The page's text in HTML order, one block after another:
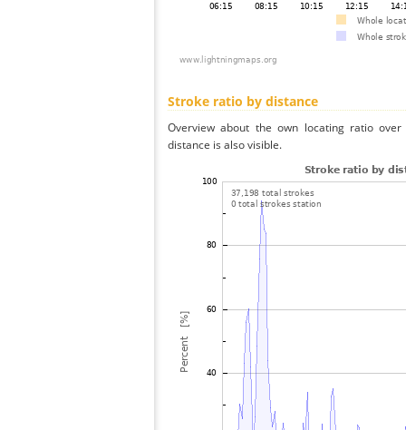
Stroke ratio by distance
Overview about the own locating ratio
distance is also visible.